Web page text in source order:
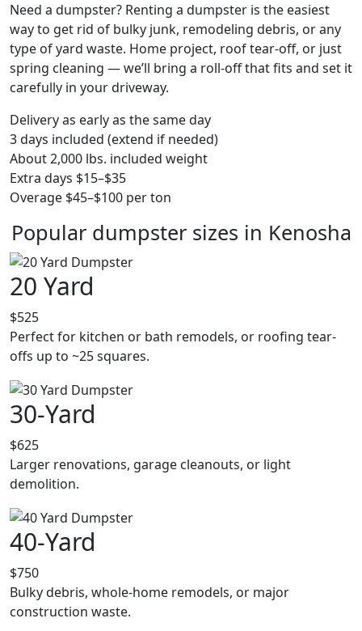
Need a dumpster? Renting a dumpster is the easiest
way to get rid of bulky junk, remodeling debris, or any
type of yard waste. Home project, roof tear-off, or just
spring cleaning — we’ll bring a roll-off that fits and set it
carefully in your driveway.
Delivery as early as the same day
3 days included (extend if needed)
About 2,000 lbs. included weight
Extra days $15–$35
Overage $45–$100 per ton
Popular dumpster sizes in Kenosha
20 Yard
$525
Perfect for kitchen or bath remodels, or roofing tear-
offs up to ~25 squares.
30-Yard
$625
Larger renovations, garage cleanouts, or light
demolition.
40-Yard
$750
Bulky debris, whole-home remodels, or major
construction waste.